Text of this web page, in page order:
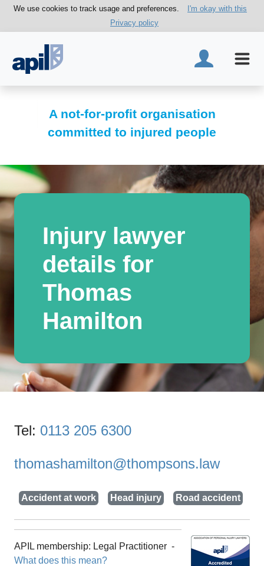
We use cookies to track usage and preferences.
I'm okay with this
Privacy policy
A not-for-profit organisation
committed to injured people
Injury lawyer
details for
Thomas
Hamilton
Tel: 0113 205 6300
thomashamilton@thompsons.law
Accident at work Head injury Road accident
APIL membership: Legal Practitioner -
What does this mean?